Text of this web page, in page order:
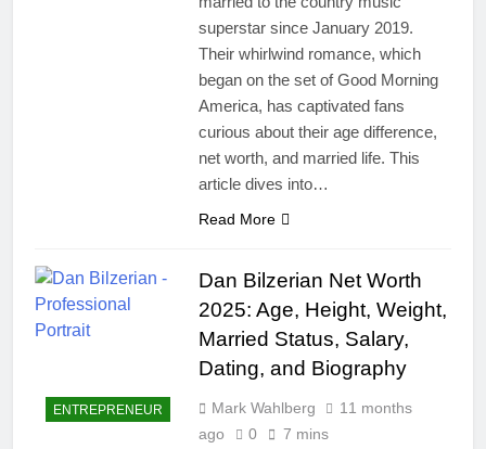
superstar since January 2019.
Their whirlwind romance, which
began on the set of Good Morning
America, has captivated fans
curious about their age difference,
net worth, and married life. This
article dives into…
Read More
ENTREPRENEUR
Dan Bilzerian Net Worth
2025: Age, Height, Weight,
Married Status, Salary,
Dating, and Biography
Mark Wahlberg
11 months
ago
0 7 mins